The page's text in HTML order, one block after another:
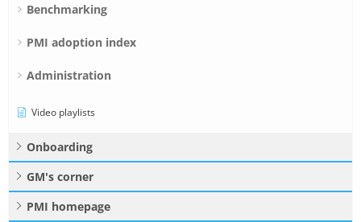
Benchmarking
PMI adoption index
Administration
Video playlists
Onboarding
GM's corner
PMI homepage